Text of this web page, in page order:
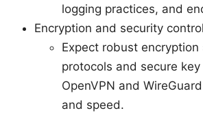
logging practices, and
Encryption and security
Expect robust
protocols and secure
OpenVPN and
and speed.